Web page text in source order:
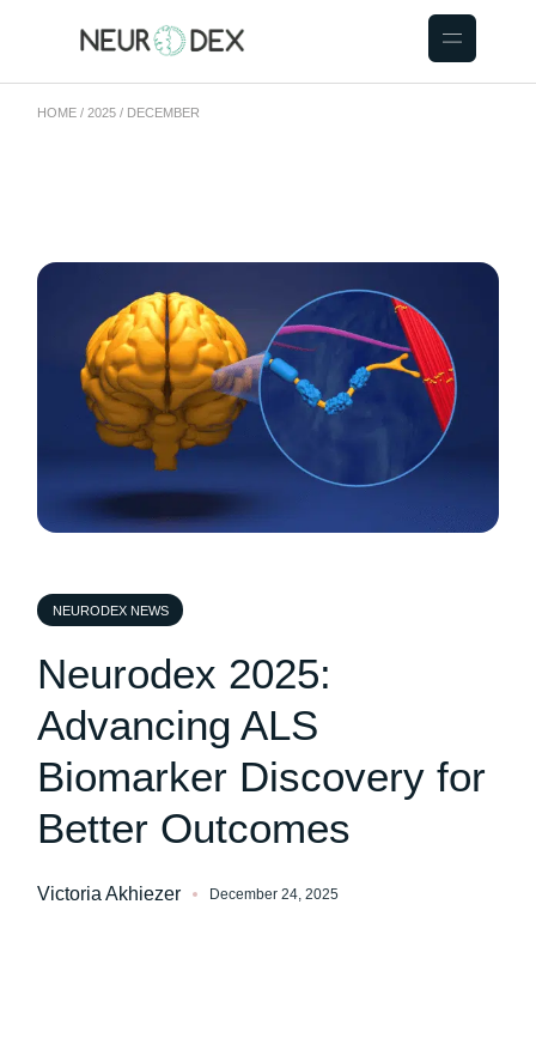
HOME 2025 DECEMBER
NEURODEX NEWS
Neurodex 2025:
Advancing ALS
Biomarker Discovery for
Better Outcomes
Victoria Akhiezer December 24, 2025